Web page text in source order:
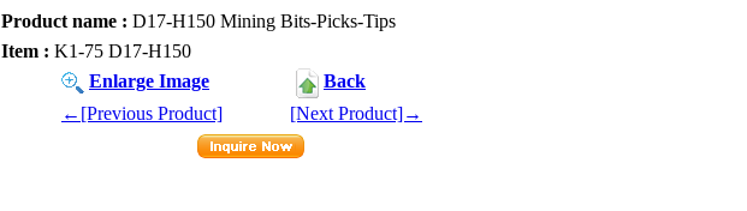
Product name : D17-H150 Mining Bits-Picks-Tips
Item : K1-75 D17-H150
Enlarge Image
Back
←[Previous Product]
[Next Product]→